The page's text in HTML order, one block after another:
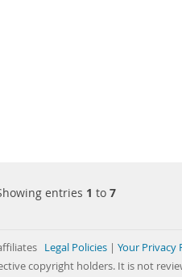
entries 1 to 7
Legal Policies | Your Privacy
copyright holders. It is not